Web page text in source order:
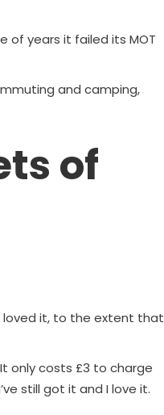
of years it failed its MOT
and camping,
of
loved it, to the extent that
only costs £3 to charge
still got it and I love it.